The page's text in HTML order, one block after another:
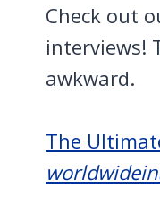
Check out
interviews!
awkward.
The